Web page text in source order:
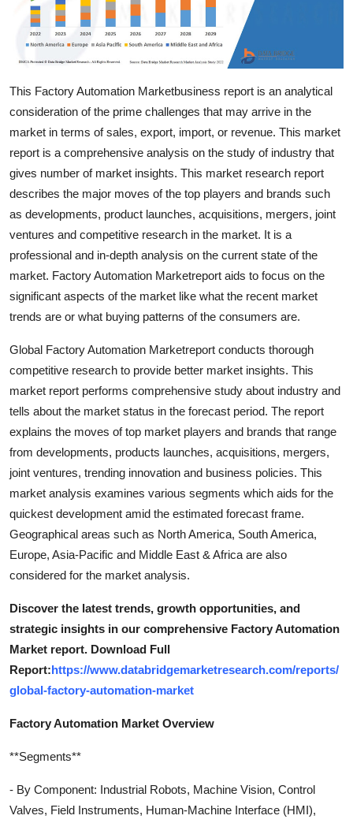
Tech
Real Estate
General
Top 10
How To
Support Number
This Factory Automation Marketbusiness report is an analytical
consideration of the prime challenges that may arrive in the
market in terms of sales, export, import, or revenue. This market
report is a comprehensive analysis on the study of industry that
gives number of market insights. This market research report
describes the major moves of the top players and brands such
as developments, product launches, acquisitions, mergers, joint
ventures and competitive research in the market. It is a
professional and in-depth analysis on the current state of the
market. Factory Automation Marketreport aids to focus on the
significant aspects of the market like what the recent market
trends are or what buying patterns of the consumers are.
Global Factory Automation Marketreport conducts thorough
competitive research to provide better market insights. This
market report performs comprehensive study about industry and
tells about the market status in the forecast period. The report
explains the moves of top market players and brands that range
from developments, products launches, acquisitions, mergers,
joint ventures, trending innovation and business policies. This
market analysis examines various segments which aids for the
quickest development amid the estimated forecast frame.
Geographical areas such as North America, South America,
Europe, Asia-Pacific and Middle East & Africa are also
considered for the market analysis.
Discover the latest trends, growth opportunities, and
strategic insights in our comprehensive Factory Automation
Market report. Download Full
Report:https://www.databridgemarketresearch.com/reports/
global-factory-automation-market
Factory Automation Market Overview
**Segments**
- By Component: Industrial Robots, Machine Vision, Control
Valves, Field Instruments, Human-Machine Interface (HMI),